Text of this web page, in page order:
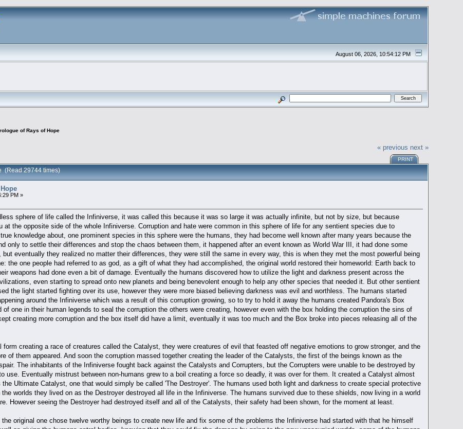
August 06, 2026, 10:54:12 PM
of Rays of Hope
« previous next »
PRINT
(Read 29744 times)
PM »
sphere of life called the Infiniverse, it was called this because it was so large it was actually infinite, but not by size, but because
at the opposite side of the whole Infiniverse. Corruption and hate were common in this sphere of life for any sentient species due to
knowledge about, one prominent species in this sphere were the humans, they had become well known after many years because the
only to settle their differences and stop the chaos between them, it happened after an event known as World War III, it had done some
but eventually they realized no matter their differences, they were still the same in every way, this is when they met the most powerful being
the one people had referred to as god, as a gift of what they had accomplished, the original world restored their homeworld: Earth back to
weapons had done even a bit of damage. Eventually the humans discovered how to utilize the light and darkness present across the
even starting to spread onto new planets and being benevolent enough to help any other species that needed it. But other sentient
the light started fighting over its use, however they were more biased believing darkness was evil and worthless. The humans started
around the Infiniverse which was a result of this corruption growing, so to try to hold it away the humans created Pandora's Box
one in their human legends to seal the corruption the others were creating, however even with the box holding the corruption the sins of
creating more corruption and the box itself did have a limit, eventually it was too much and the Box broke into pieces releasing all of the
form creating a race of creatures called the Catalyst, they were creatures of evil that feasted off negative emotions to grow stronger, and the
of them appeared. And soon the corruption massed together creating the leader of the Catalysts, the first of the beings known as the
The inhabitants of the Infiniverse fought back against the Catalysts and Corrupters, but the Corrupters were unable to be destroyed by
use. Eventually mistrust between non-humans grew to a boil creating a force so deadly, it was over for them. It created a Catalyst almost
Ultimate Catalyst, one that would simply be called 'The Destroyer'. The humans used both light and darkness to create special protective
worlds they lived on as the Destroyer destroyed all life in the Infiniverse. The humans survived due to these shields, now living in a world
However seeing the Destroyer had destroyed itself and all of the Catalysts, their safety had been shown, for the moment at least.
original one chose twelve worthy beings to create new life and fix some of the problems the Infiniverse had started with that he himself